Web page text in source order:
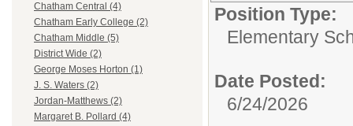
Chatham Central (4)
Chatham Early College (2)
Chatham Middle (5)
District Wide (2)
George Moses Horton (1)
J. S. Waters (2)
Jordan-Matthews (2)
Margaret B. Pollard (4)
Position Type:
Elementary
Date Posted:
6/24/2026